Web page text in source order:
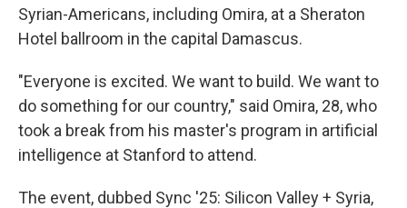
Syrian-Americans, including Omira, at a Sheraton
Hotel ballroom in the capital Damascus.
"Everyone is excited. We want to build. We want to
do something for our country," said Omira, 28, who
took a break from his master's program in artificial
intelligence at Stanford to attend.
The event, dubbed Sync '25: Silicon Valley + Syria,